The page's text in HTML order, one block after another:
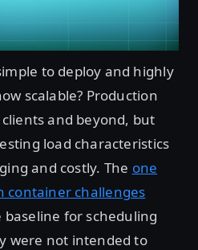
to deploy and highly
scalable? Production
and beyond, but
load characteristics
and costly. The one
container challenges
for scheduling
were not intended to